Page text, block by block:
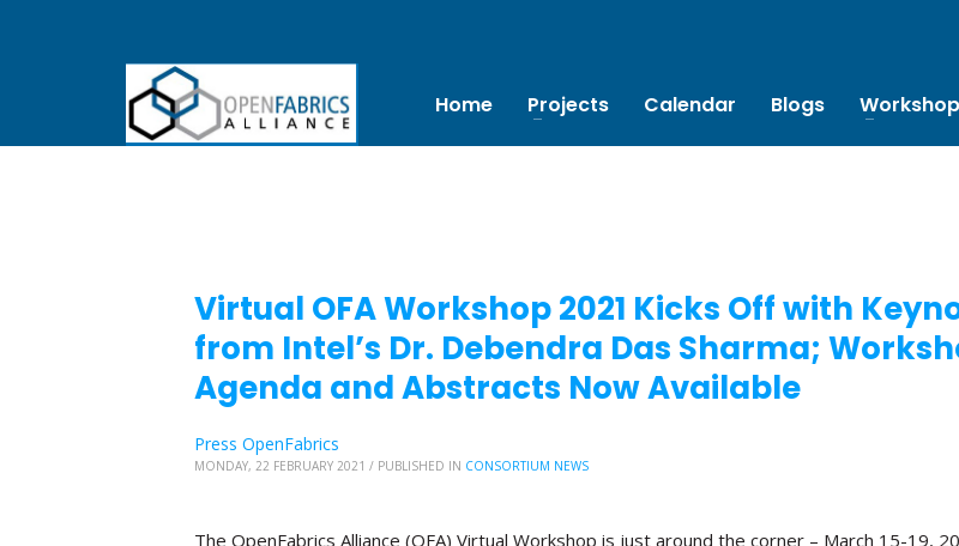
Home Projects Calendar Blogs
Virtual OFA Workshop 2021 Kicks Off with
from Intel’s Dr. Debendra Das Sharma;
Agenda and Abstracts Now Available
Press OpenFabrics
MONDAY, 22 FEBRUARY 2021 / PUBLISHED IN CONSORTIUM NEWS
The OpenFabrics Alliance (OFA) Virtual Workshop is just around the corner – March 15-19,